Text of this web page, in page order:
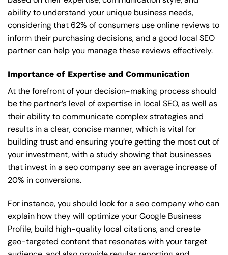
ability to understand your unique business needs,
considering that 62% of consumers use online reviews to
inform their purchasing decisions, and a good local SEO
partner can help you manage these reviews effectively.
Importance of Expertise and Communication
At the forefront of your decision-making process should
be the partner’s level of expertise in local SEO, as well as
their ability to communicate complex strategies and
results in a clear, concise manner, which is vital for
building trust and ensuring you’re getting the most out of
your investment, with a study showing that businesses
that invest in a seo company see an average increase of
20% in conversions.
For instance, you should look for a seo company who can
explain how they will optimize your Google Business
Profile, build high-quality local citations, and create
geo-targeted content that resonates with your target